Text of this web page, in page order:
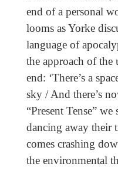
end of a personal
looms as Yorke
language of
the approach of the
end: ‘There’s a
sky / And there’s
“Present Tense”
dancing away their
comes crashing
the environmental